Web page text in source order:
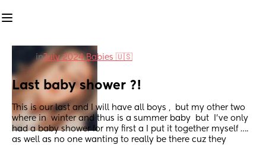
inJuly 2024 Babies 🇺🇸
Last baby shower ?!
This is our last and I will have all boys ,  but my other two
where in  winter and thus is a summer baby  but  I’ve only
had a baby shower for my first a I put it together myself ….
as well as no one wanting to really be there cuz they